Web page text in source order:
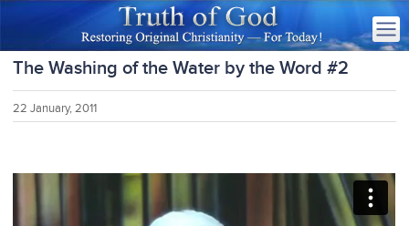
The Washing of the Water by the Word #2
22 January, 2011